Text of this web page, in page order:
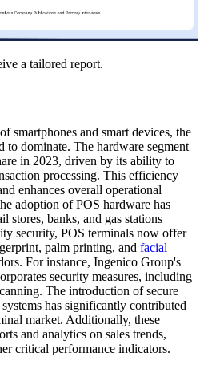
a tailored report.
smartphones and smart devices, the
to dominate. The hardware segment
in 2023, driven by its ability to
processing. This efficiency
enhances overall operational
adoption of POS hardware has
stores, banks, and gas stations
security, POS terminals now offer
palm printing, and facial
For instance, Ingenico Group's
security measures, including
The introduction of secure
has significantly contributed
market. Additionally, these
and analytics on sales trends,
critical performance indicators.